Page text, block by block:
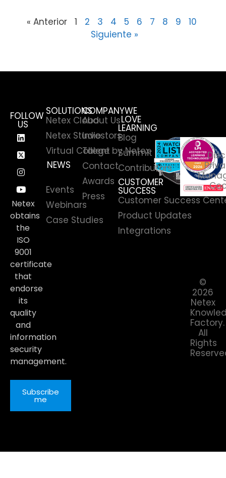
« Anterior 1 2 3 4 5 6 7 8 9
10
Siguiente »
SOLUTIONS
Netex Cloud
Netex Studio
Virtual College by Netex
NEWS
Events
Webinars
Case Studies
COMPANY
About Us
Investors
Talent
Contact
Awards
Press
WE
LOVE
LEARNING
Blog
Summit
Contributors
CUSTOMER
SUCCESS
Customer Success
Product Updates
Integrations
FOLLOW
US
Netex
obtains
the
ISO
9001
certificate
that
endorse
its
quality
and
information
security
management.
Subscribe
me
©
2026
Netex
Factory.
All
Rights